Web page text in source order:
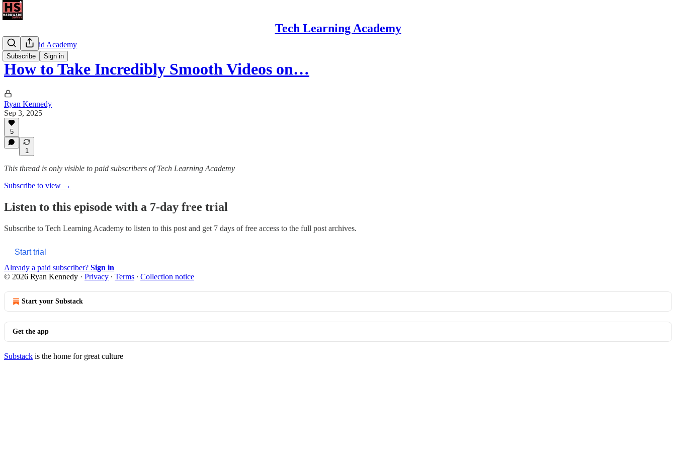
Tech Learning Academy
Subscribe Sign in
The Android Academy
How to Take Incredibly Smooth Videos on…
Ryan Kennedy
Sep 3, 2025
5
1
This thread is only visible to paid subscribers of Tech Learning Academy
Subscribe to view →
Listen to this episode with a 7-day free trial
Subscribe to Tech Learning Academy to listen to this post and get 7 days of free access to the full post archives.
Start trial
Already a paid subscriber? Sign in
© 2026 Ryan Kennedy · Privacy ∙ Terms ∙ Collection notice
Start your Substack
Get the app
Substack is the home for great culture